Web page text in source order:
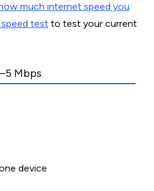
much internet speed you
test to test your current
Mbps
device